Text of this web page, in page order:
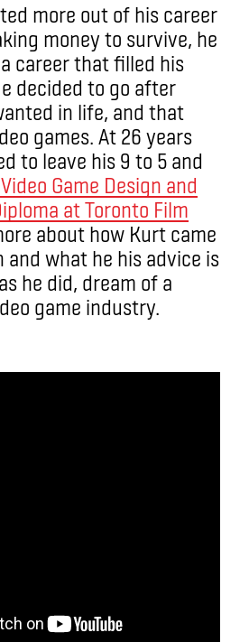
more out of his career
money to survive, he
career that filled his
decided to go after
in life, and that
games. At 26 years
to leave his 9 to 5 and
Video Game Design and
at Toronto Film
about how Kurt came
what he his advice is
he did, dream of a
game industry.